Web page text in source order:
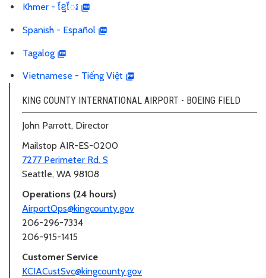
Khmer - ខ្មែែរ
Spanish - Español
Tagalog
Vietnamese - Tiếng Việt
KING COUNTY INTERNATIONAL AIRPORT - BOEING FIELD
John Parrott, Director
Mailstop AIR-ES-0200
7277 Perimeter Rd. S
Seattle, WA 98108
Operations (24 hours)
AirportOps@kingcounty.gov
206-296-7334
206-915-1415
Customer Service
KCIACustSvc@kingcounty.gov